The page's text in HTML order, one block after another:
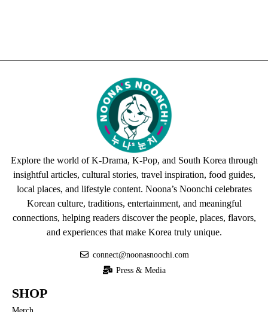
Explore the world of K-Drama, K-Pop, and South Korea through
insightful articles, cultural stories, travel inspiration, food guides,
local places, and lifestyle content. Noona’s Noonchi celebrates
Korean culture, traditions, entertainment, and meaningful
connections, helping readers discover the people, places, flavors,
and experiences that make Korea truly unique.
connect@noonasnoochi.com
Press & Media
SHOP